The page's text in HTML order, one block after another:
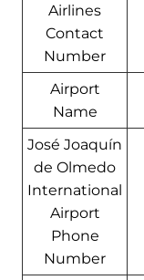
Airlines
Contact
Number
Airport
Name
José Joaquín
de Olmedo
International
Airport
Phone
Number